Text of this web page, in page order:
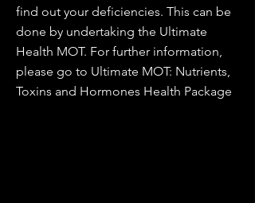
find out your deficiencies. This can be
done by undertaking the Ultimate
Health MOT. For further information,
please go to Ultimate MOT: Nutrients,
Toxins and Hormones Health Package